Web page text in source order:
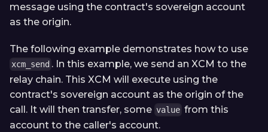
message using the contract's sovereign account
as the origin.
The following example demonstrates how to use
xcm_send . In this example, we send an XCM to the
relay chain. This XCM will execute using the
contract's sovereign account as the origin of the
call. It will then transfer, some value from this
account to the caller's account.